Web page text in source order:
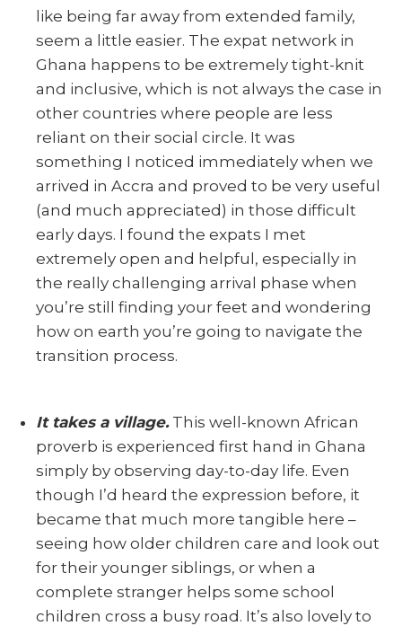
like being far away from extended family,
seem a little easier. The expat network in
Ghana happens to be extremely tight-knit
and inclusive, which is not always the case in
other countries where people are less
reliant on their social circle. It was
something I noticed immediately when we
arrived in Accra and proved to be very useful
(and much appreciated) in those difficult
early days. I found the expats I met
extremely open and helpful, especially in
the really challenging arrival phase when
you’re still finding your feet and wondering
how on earth you’re going to navigate the
transition process.
It takes a village.This well-known African
proverb is experienced first hand in Ghana
simply by observing day-to-day life. Even
though I’d heard the expression before, it
became that much more tangible here –
seeing how older children care and look out
for their younger siblings, or when a
complete stranger helps some school
children cross a busy road. It’s also lovely to